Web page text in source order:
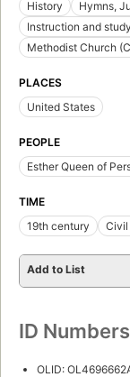
History
Hymns,
Instruction and study
Methodist Church
PLACES
United States
PEOPLE
Esther Queen of
TIME
19th century
Civil
Add to List
ID Numbers
OLID: